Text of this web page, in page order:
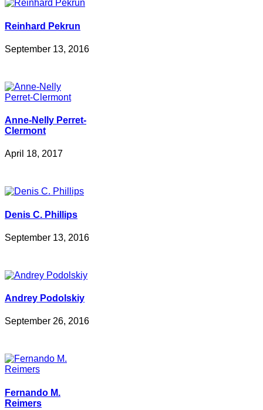
Reinhard Pekrun
September 13, 2016
Anne-Nelly Perret-
Clermont
April 18, 2017
Denis C. Phillips
September 13, 2016
Andrey Podolskiy
September 26, 2016
Fernando M.
Reimers